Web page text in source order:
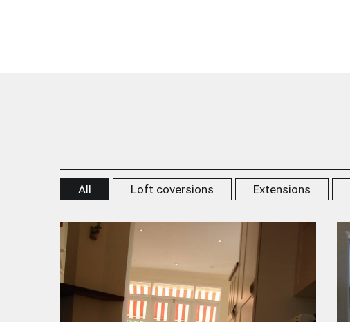
All Loft coversions Extensions